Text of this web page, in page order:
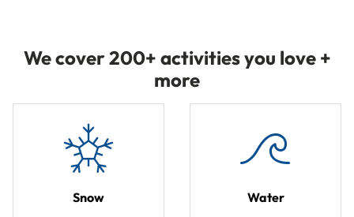
We cover 200+ activities you love +
more
Snow Water